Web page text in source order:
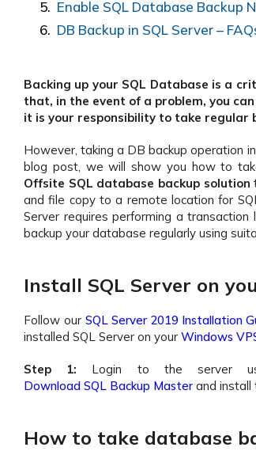
Enable SQL Database Backup
DB Backup in SQL Server –
Backing up your SQL Database is a
that, in the event of a problem, you
it is your responsibility to take regular
However, taking a DB backup operation
blog post, we will show you how to
Offsite SQL database backup solution
and file copy to a remote location for
Server requires performing a
backup your database regularly using
Install SQL Server on
Follow our SQL Server 2019 Installation
installed SQL Server on your Windows
Step 1: Login to the server
Download SQL Backup Master and install
How to take database